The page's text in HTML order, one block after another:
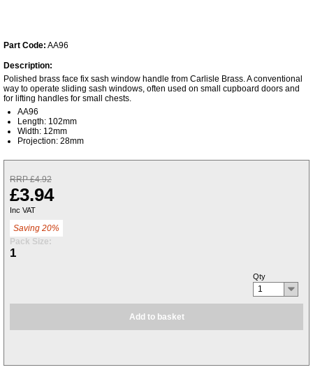
Part Code: AA96
Description:
Polished brass face fix sash window handle from Carlisle Brass. A conventional
way to operate sliding sash windows, often used on small cupboard doors and
for lifting handles for small chests.
AA96
Length: 102mm
Width: 12mm
Projection: 28mm
RRP £4.92
£3.94
Inc VAT
Saving 20%
Pack Size:
1
Qty
1
Add to basket